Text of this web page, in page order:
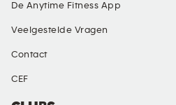
De Anytime Fitness App
Veelgestelde Vragen
Contact
CEF